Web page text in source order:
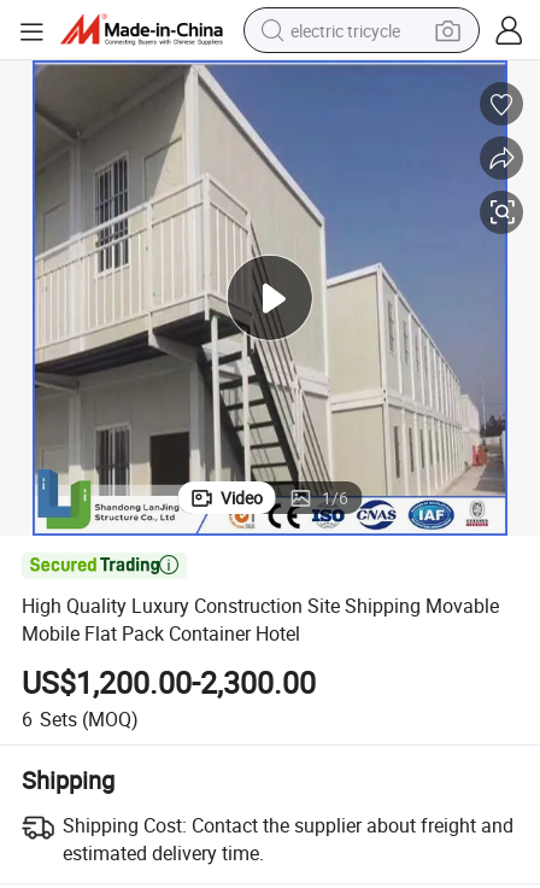
electric tricycle
earbud
living room sofa
reagent
electric motorcycle
farm tractor
Video 1/6

High Quality Luxury Construction Site Shipping Movable
Mobile Flat Pack Container Hotel
US$1,200.00-2,300.00
6 Sets (MOQ)
Shipping
Shipping Cost: Contact the supplier about freight and
estimated delivery time.